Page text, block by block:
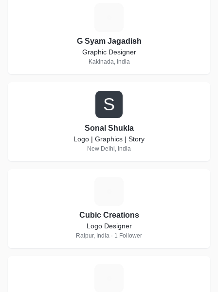
G Syam Jagadish
Graphic Designer
Kakinada, India
S
Sonal Shukla
Logo | Graphics | Story
New Delhi, India
Cubic Creations
Logo Designer
Raipur, India · 1 Follower